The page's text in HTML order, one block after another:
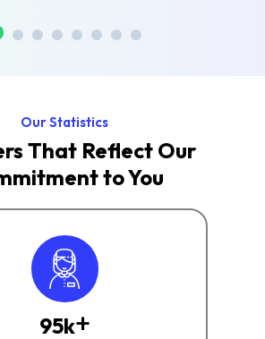
Our Statistics
That Reflect Our
to You
95k+